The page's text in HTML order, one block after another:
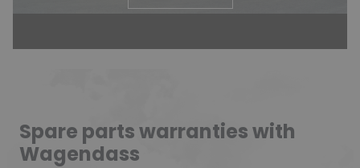
Spare parts warranties with
Wagendass